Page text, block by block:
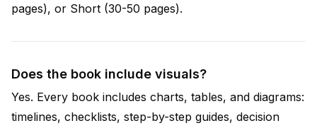
pages), or Short (30-50 pages).
Does the book include visuals?
Yes. Every book includes charts, tables, and diagrams:
timelines, checklists, step-by-step guides, decision